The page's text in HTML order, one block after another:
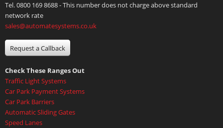
Tel. 0800 169 8688 - This number does not charge above standard
network rate
sales@automatesystems.co.uk
Request a Callback
Check These Ranges Out
Traffic Light Systems
Car Park Payment Systems
Car Park Barriers
Automatic Sliding Gates
Speed Lanes